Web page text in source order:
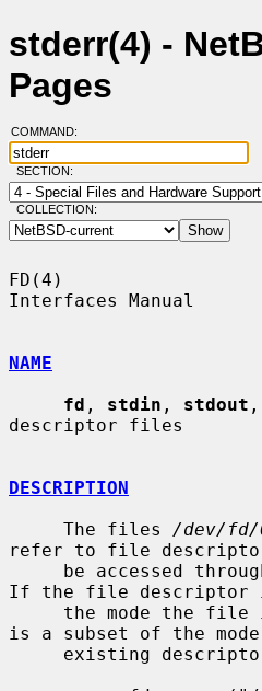
stderr(4) -
Pages
COMMAND:
SECTION:
COLLECTION:
FD(4)
Interfaces Manual
NAME
fd , stdin , stdout ,
descriptor files
DESCRIPTION
     The files
/dev/fd/
refer to file
If the file descriptor
is a subset of the